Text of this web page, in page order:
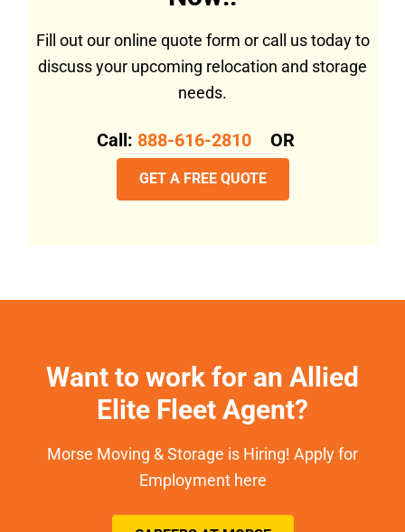
Fill out our online quote form or call us today to
discuss your upcoming relocation and storage
needs.
Call: 888-616-2810 OR
GET A FREE QUOTE
Want to work for an Allied
Elite Fleet Agent?
Morse Moving & Storage is Hiring! Apply for
Employment here